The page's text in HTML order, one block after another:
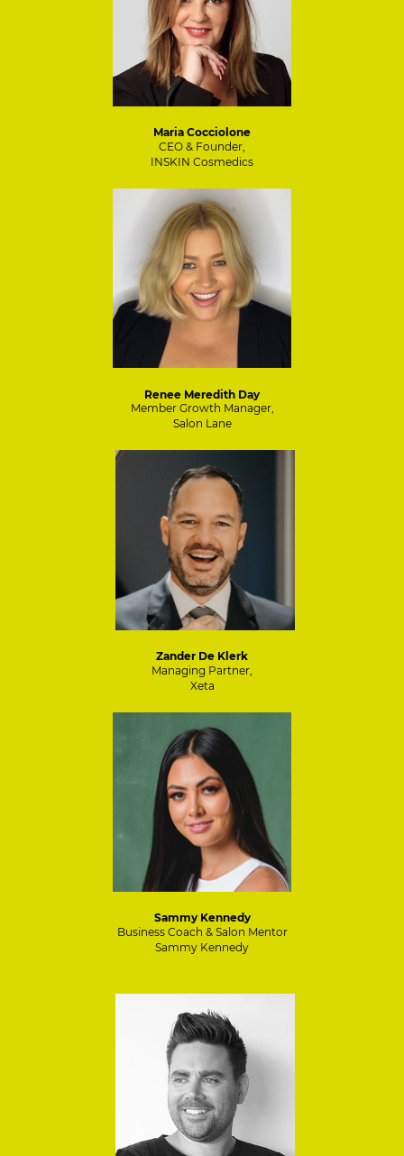
Maria Cocciolone
CEO & Founder,
INSKIN Cosmedics
Renee Meredith Day
Member Growth Manager,
Salon Lane
Zander De Klerk
Managing Partner,
Xeta
Sammy Kennedy
Business Coach & Salon Mentor
Sammy Kennedy